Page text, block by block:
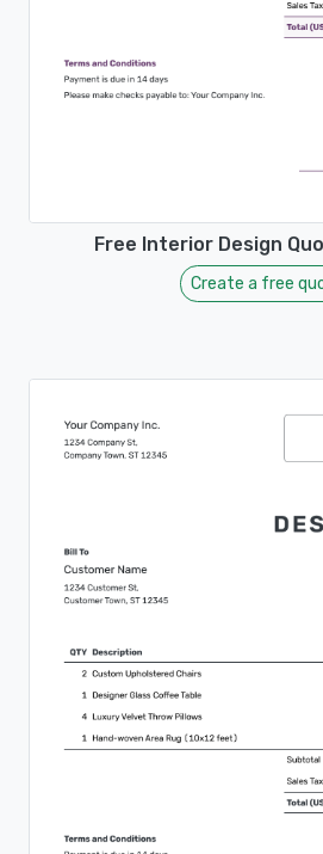
Free Interior Design
Create a free